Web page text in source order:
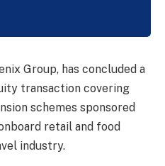
Group, has concluded a
transaction covering
schemes sponsored
retail and food
industry.